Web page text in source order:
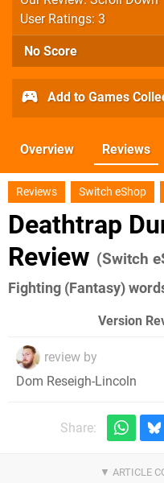
User Ratings: 3
No Score
Add to Games
Overview Reviews
Reviews Switch eShop
Deathtrap
Review (Switch
Fighting (Fantasy)
Version
review by
Dom Reseigh-Lincoln
Share: